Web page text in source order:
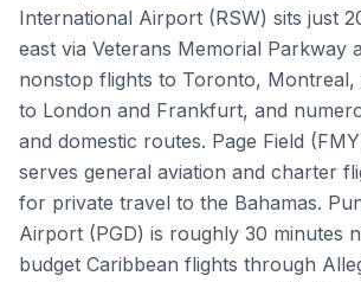
International Airport (RSW) sits just
east via Veterans Memorial Parkway
nonstop flights to Toronto, Montreal,
to London and Frankfurt, and
and domestic routes. Page Field
serves general aviation and charter
for private travel to the Bahamas.
Airport (PGD) is roughly 30 minutes
budget Caribbean flights through